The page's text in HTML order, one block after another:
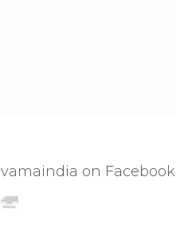
vamaindia on Facebook